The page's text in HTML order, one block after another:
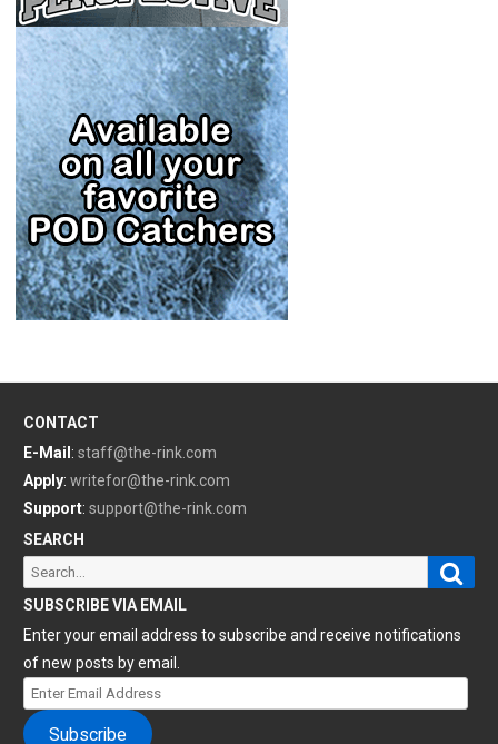
CONTACT
E-Mail : staff@the-rink.com
Apply: writefor@the-rink.com
Support: support@the-rink.com
SEARCH
Search
for:
SUBSCRIBE VIA EMAIL
Enter your email address to subscribe and receive notifications
of new posts by email.
Enter
Email
Subscribe